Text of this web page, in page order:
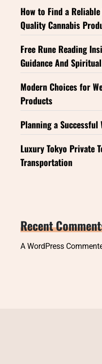
How to Find a
Quality Cannabis
Free Rune Reading
Guidance And
Modern Choices for
Products
Planning a
Luxury Tokyo Private
Transportation
Recent
A WordPress